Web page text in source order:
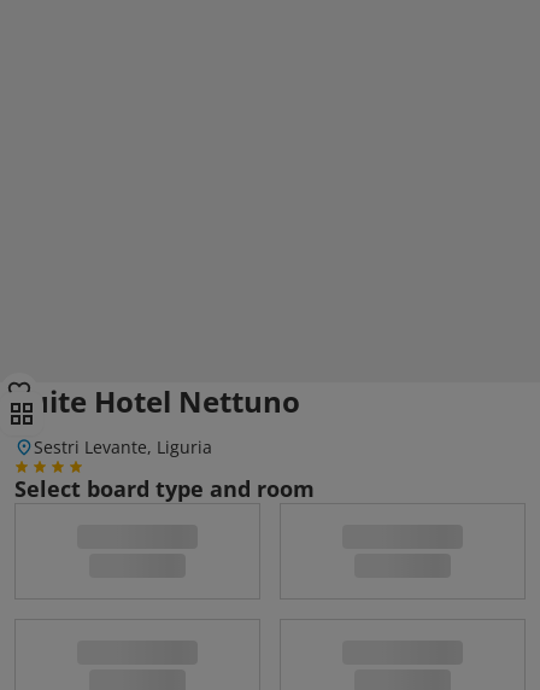
Suite Hotel Nettuno
Sestri Levante, Liguria
Select board type and room